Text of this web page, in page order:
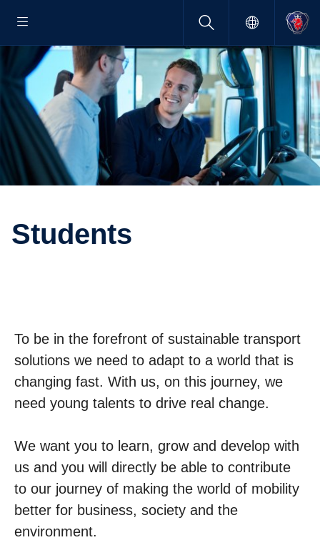
Students
To be in the forefront of sustainable transport
solutions we need to adapt to a world that is
changing fast. With us, on this journey, we
need young talents to drive real change.
We want you to learn, grow and develop with
us and you will directly be able to contribute
to our journey of making the world of mobility
better for business, society and the
environment.